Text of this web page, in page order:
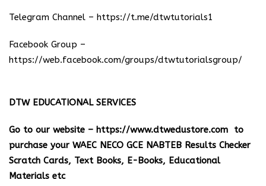
Telegram Channel – https://t.me/dtwtutorials1
Facebook Group –
https://web.facebook.com/groups/dtwtutorialsgroup/
DTW EDUCATIONAL SERVICES
Go to our website – https://www.dtwedustore.com to
purchase your WAEC NECO GCE NABTEB Results Checker
Scratch Cards, Text Books, E-Books, Educational
Materials etc